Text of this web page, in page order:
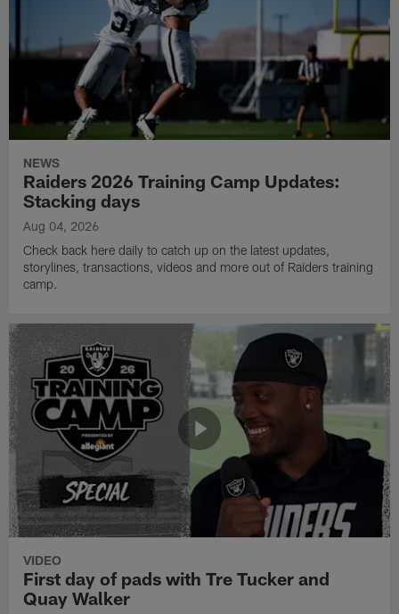
NEWS
Raiders 2026 Training Camp Updates:
Stacking days
Aug 04, 2026
Check back here daily to catch up on the latest updates,
storylines, transactions, videos and more out of Raiders training
camp.
VIDEO
First day of pads with Tre Tucker and
Quay Walker